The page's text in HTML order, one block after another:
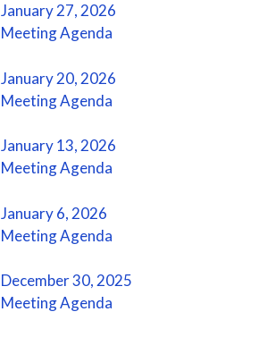
January 27, 2026
Meeting Agenda
January 20, 2026
Meeting Agenda
January 13, 2026
Meeting Agenda
January 6, 2026
Meeting Agenda
December 30, 2025
Meeting Agenda